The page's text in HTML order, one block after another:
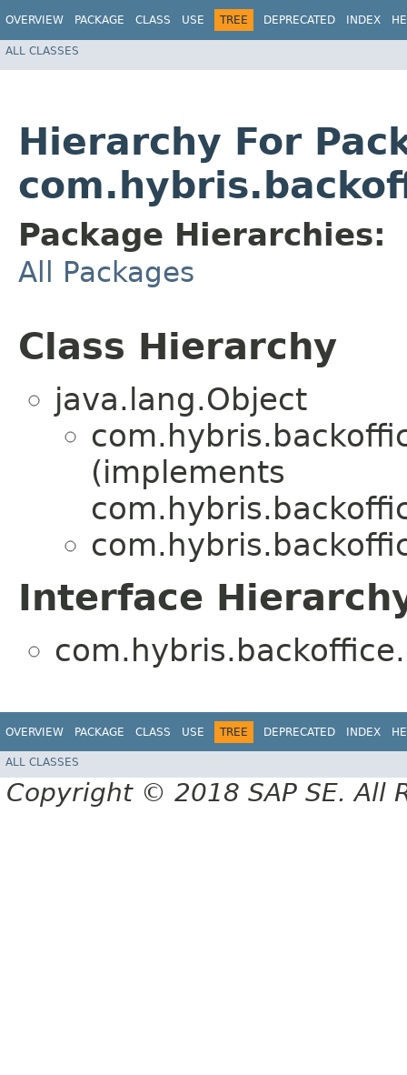
OVERVIEW PACKAGE CLASS USE TREE DEPRECATED INDEX
ALL CLASSES
Hierarchy For
Package Hierarchies:
All Packages
Class Hierarchy
java.lang.Object
(implements
Interface
OVERVIEW PACKAGE CLASS USE TREE DEPRECATED INDEX
ALL CLASSES
Copyright © 2018 SAP SE. All